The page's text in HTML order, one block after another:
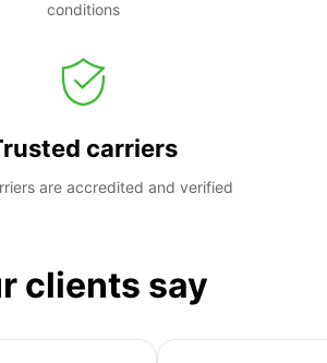
conditions
carriers
are accredited and verified
clients say